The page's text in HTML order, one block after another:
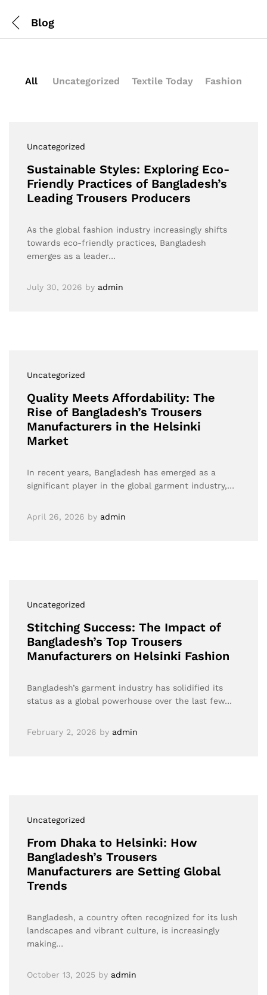
Blog
All Uncategorized Textile Today Fashion
Uncategorized
Sustainable Styles: Exploring Eco-
Friendly Practices of Bangladesh’s
Leading Trousers Producers
As the global fashion industry increasingly shifts
towards eco-friendly practices, Bangladesh
emerges as a leader…
July 30, 2026 by admin
Uncategorized
Quality Meets Affordability: The
Rise of Bangladesh’s Trousers
Manufacturers in the Helsinki
Market
In recent years, Bangladesh has emerged as a
significant player in the global garment industry,…
April 26, 2026 by admin
Uncategorized
Stitching Success: The Impact of
Bangladesh’s Top Trousers
Manufacturers on Helsinki Fashion
Bangladesh’s garment industry has solidified its
status as a global powerhouse over the last few…
February 2, 2026 by admin
Uncategorized
From Dhaka to Helsinki: How
Bangladesh’s Trousers
Manufacturers are Setting Global
Trends
Bangladesh, a country often recognized for its lush
landscapes and vibrant culture, is increasingly
making…
October 13, 2025 by admin